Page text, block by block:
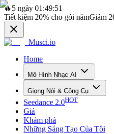
🔥 5 ngày 01:49:51
Tiết kiệm 20% cho gói nămGiảm
Musci.io
Home
Mô Hình Nhạc AI
Giọng Nói & Công Cụ
Seedance 2.0HOT
Giá
Khám phá
Những Sáng Tạo Của Tôi